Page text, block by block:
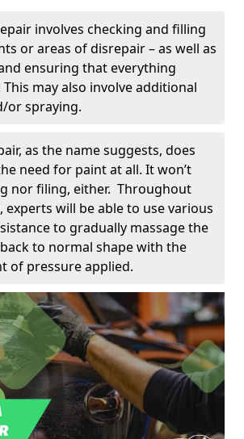
involves checking and filling
or areas of disrepair – as well as
ensuring that everything
may also involve additional
or spraying.
as the name suggests, does
need for paint at all. It won’t
nor filing, either. Throughout
experts will be able to use various
to gradually massage the
to normal shape with the
of pressure applied.